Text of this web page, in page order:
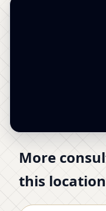
More
this location